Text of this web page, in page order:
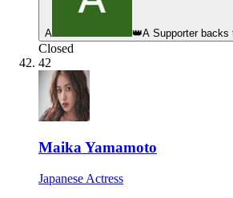
A 👑A Supporter
Closed
42
Maika Yamamoto
Japanese Actress